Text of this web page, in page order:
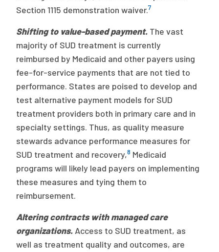
Section 1115 demonstration waiver.7
Shifting to value-based payment. The vast
majority of SUD treatment is currently
reimbursed by Medicaid and other payers using
fee-for-service payments that are not tied to
performance. States are poised to develop and
test alternative payment models for SUD
treatment providers both in primary care and in
specialty settings. Thus, as quality measure
stewards advance performance measures for
SUD treatment and recovery,8 Medicaid
programs will likely lead payers on implementing
these measures and tying them to
reimbursement.
Altering contracts with managed care
organizations. Access to SUD treatment, as
well as treatment quality and outcomes, are